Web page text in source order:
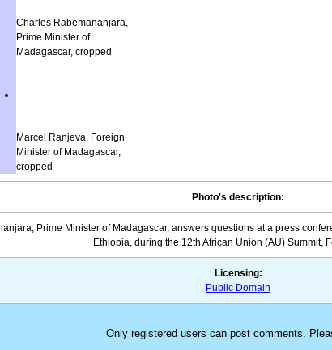
Charles Rabemananjara,
Prime Minister of
Madagascar, cropped
Marcel Ranjeva, Foreign
Minister of Madagascar,
cropped
Photo's description:
Prime Minister of Madagascar, answers questions at a press
Ethiopia, during the 12th African Union (AU) Summit,
Licensing:
Public Domain
Only registered users can post comments.